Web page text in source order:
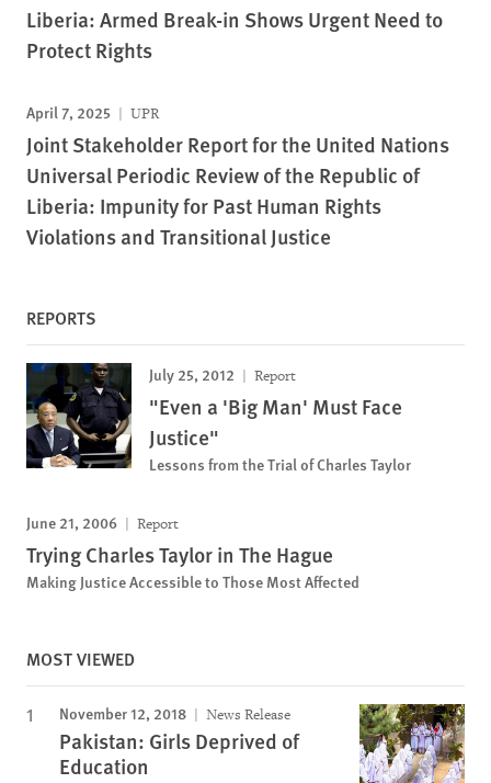
Liberia: Armed Break-in Shows Urgent Need to
Protect Rights
April 7, 2025 UPR
Joint Stakeholder Report for the United Nations
Universal Periodic Review of the Republic of
Liberia: Impunity for Past Human Rights
Violations and Transitional Justice
REPORTS
July 25, 2012 Report
"Even a 'Big Man' Must Face
Justice"
Lessons from the Trial of Charles Taylor
June 21, 2006 Report
Trying Charles Taylor in The Hague
Making Justice Accessible to Those Most Affected
MOST VIEWED
November 12, 2018 News Release
Pakistan: Girls Deprived of
Education